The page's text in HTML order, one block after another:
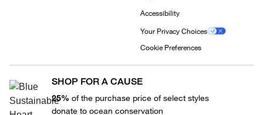
Accessibility
Your Privacy Choices
Cookie Preferences
SHOP FOR A CAUSE
25% of the purchase price of select styles
donate to ocean conservation